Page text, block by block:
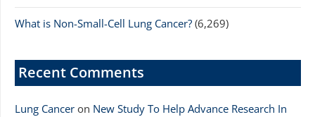
What is Non-Small-Cell Lung Cancer? (6,269)
Recent Comments
Lung Cancer on New Study To Help Advance Research In